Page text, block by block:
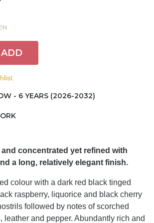
- 6 YEARS (2026-2032)
ADD
concentrated yet refined with
a long, relatively elegant finish.
colour with a dark red black tinged
raspberry, liquorice and black cherry
followed by notes of scorched
leather and pepper. Abundantly rich and